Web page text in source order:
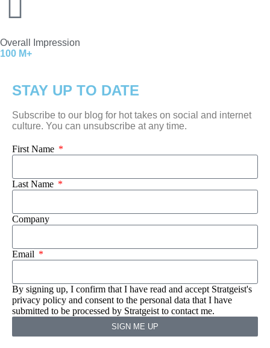
Overall Impression
100 M+
STAY UP TO DATE
Subscribe to our blog for hot takes on social and internet
culture. You can unsubscribe at any time.
First Name
Last Name
Company
Email
By signing up, I confirm that I have read and accept Stratgeist's
privacy policy and consent to the personal data that I have
submitted to be processed by Stratgeist to contact me.
SIGN ME UP